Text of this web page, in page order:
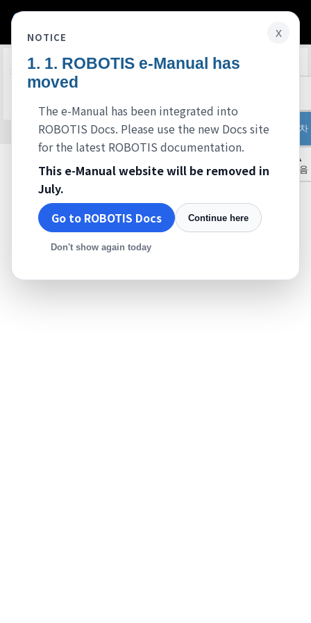
목차
▲
처음
Edit on GitHub
FAQ
준비중입니다.
© 2026 ROBOTIS. Powered byJekyll& Minimal Mistakes.
x
NOTICE
ROBOTIS e-Manual has
moved
The e-Manual has been integrated into
ROBOTIS Docs. Please use the new Docs site
for the latest ROBOTIS documentation.
This e-Manual website will be removed in
July.
Go to ROBOTIS Docs
Continue here
Don't show again today